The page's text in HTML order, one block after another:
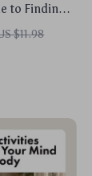
to Finding
| Stress
|
Stress
$11.98